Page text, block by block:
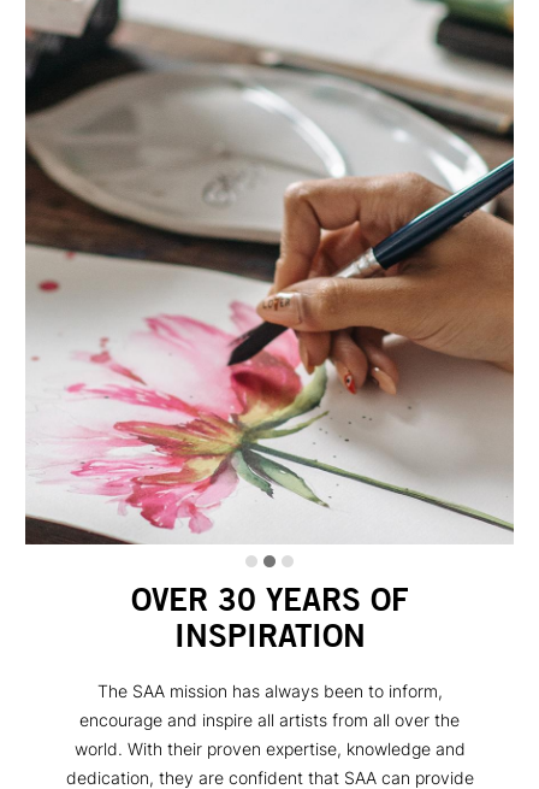
OVER 30 YEARS OF
INSPIRATION
The SAA mission has always been to inform,
encourage and inspire all artists from all over the
world. With their proven expertise, knowledge and
dedication, they are confident that SAA can provide